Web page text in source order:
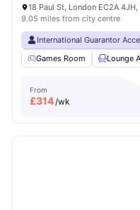
18 Paul St, London EC2A
9.05 miles from city centre
International Guarantor
Games Room
Lounge
From
£314/wk